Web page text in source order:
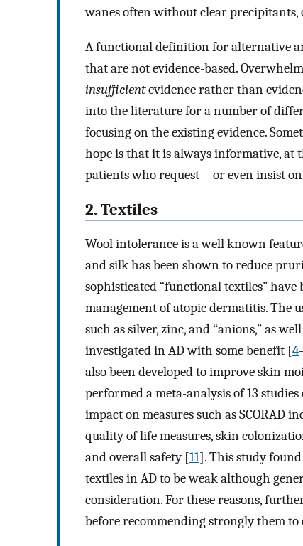
wanes often without clear
A functional definition for alternative
that are not evidence-based.
insufficientevidence rather than
into the literature for a number of
focusing on the existing evidence.
hope is that it is always informative, at
patients who request—or even insist
2. Textiles
Wool intolerance is a well known
and silk has been shown to reduce
sophisticated “functional textiles”
management of atopic dermatitis. The
such as silver, zinc, and “anions,” as
investigated in AD with some benefit [4
also been developed to improve skin
performed a meta-analysis of 13
impact on measures such as SCORAD
quality of life measures, skin
and overall safety [11]. This study
textiles in AD to be weak although
consideration. For these reasons,
before recommending strongly them to